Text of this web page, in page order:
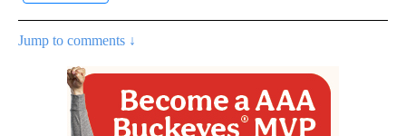
Jump to comments ↓